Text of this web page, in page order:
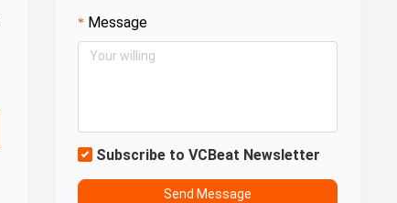
Message
Subscribe to VCBeat Newsletter
Send Message